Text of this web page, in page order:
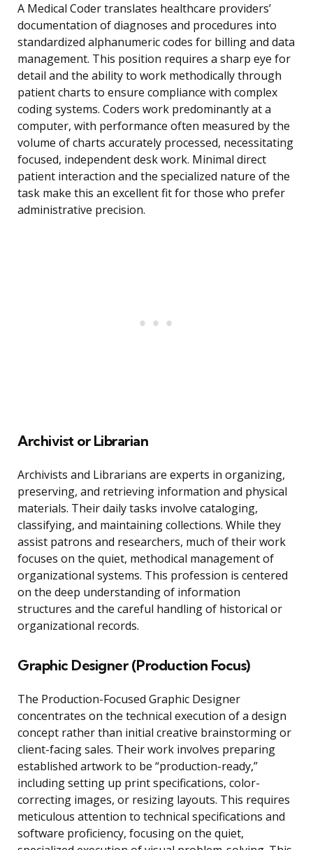
A Medical Coder translates healthcare providers’
documentation of diagnoses and procedures into
standardized alphanumeric codes for billing and data
management. This position requires a sharp eye for
detail and the ability to work methodically through
patient charts to ensure compliance with complex
coding systems. Coders work predominantly at a
computer, with performance often measured by the
volume of charts accurately processed, necessitating
focused, independent desk work. Minimal direct
patient interaction and the specialized nature of the
task make this an excellent fit for those who prefer
administrative precision.
Archivist or Librarian
Archivists and Librarians are experts in organizing,
preserving, and retrieving information and physical
materials. Their daily tasks involve cataloging,
classifying, and maintaining collections. While they
assist patrons and researchers, much of their work
focuses on the quiet, methodical management of
organizational systems. This profession is centered
on the deep understanding of information
structures and the careful handling of historical or
organizational records.
Graphic Designer (Production Focus)
The Production-Focused Graphic Designer
concentrates on the technical execution of a design
concept rather than initial creative brainstorming or
client-facing sales. Their work involves preparing
established artwork to be “production-ready,”
including setting up print specifications, color-
correcting images, or resizing layouts. This requires
meticulous attention to technical specifications and
software proficiency, focusing on the quiet,